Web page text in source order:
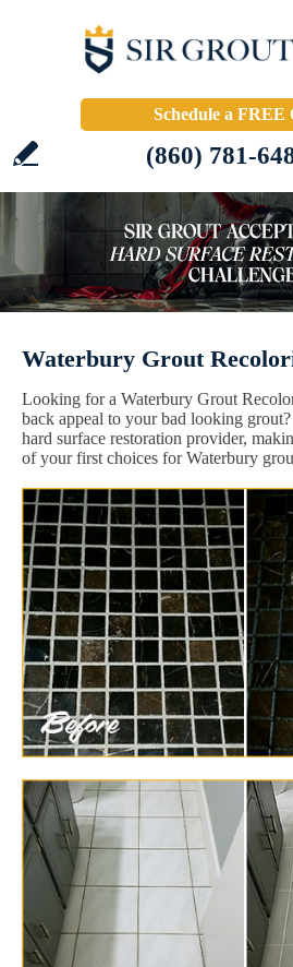
Schedule a FREE
(860) 781-
Waterbury Grout
Looking for a Waterbury Grout
back appeal to your bad looking
hard surface restoration provider,
of your first choices for Waterbury